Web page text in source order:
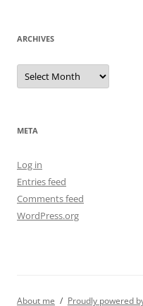
ARCHIVES
Archives
META
Log in
Entries feed
Comments feed
WordPress.org
About me Proudly powered